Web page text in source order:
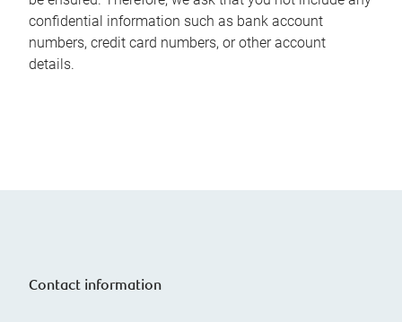
confidential information such as bank account
numbers, credit card numbers, or other account
details.
Contact information